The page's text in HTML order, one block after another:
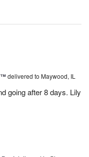
delivered to Maywood, IL
going after 8 days. Lily